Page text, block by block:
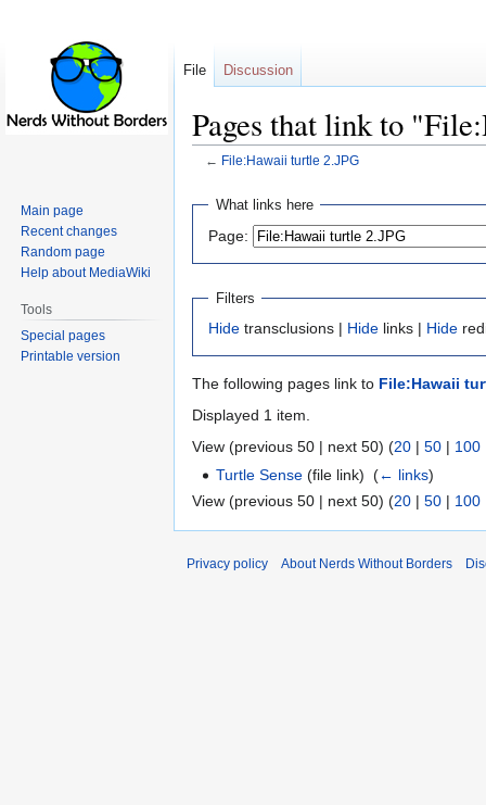
Pages that link to
← File:Hawaii turtle 2.JPG
Jump
navigation
Jump
search
What links here
Page:
Filters
Hide transclusions | Hide links | Hide
The following pages link to File:Hawaii
Displayed 1 item.
View (previous 50 | next 50) (20 | 50 | 100
Turtle Sense (file link) ‎(← links)
View (previous 50 | next 50) (20 | 50 | 100
File Discussion
Main page
Recent changes
Random page
Help about MediaWiki
Tools
Special pages
Printable version
Privacy policy About Nerds Without Borders